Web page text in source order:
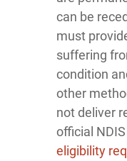
can be
must
suffering
condition
other
not deliver
official
eligibility